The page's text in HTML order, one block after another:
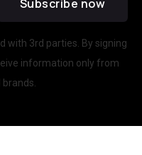
with 3rd parties. By signing
information only from